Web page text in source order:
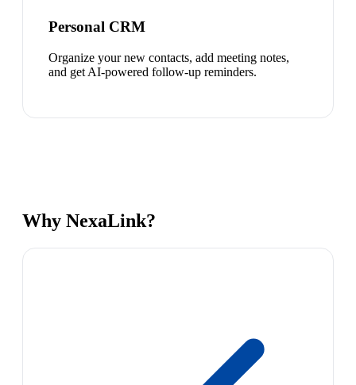
Personal CRM
Organize your new contacts, add meeting notes,
and get AI-powered follow-up reminders.
Why NexaLink?